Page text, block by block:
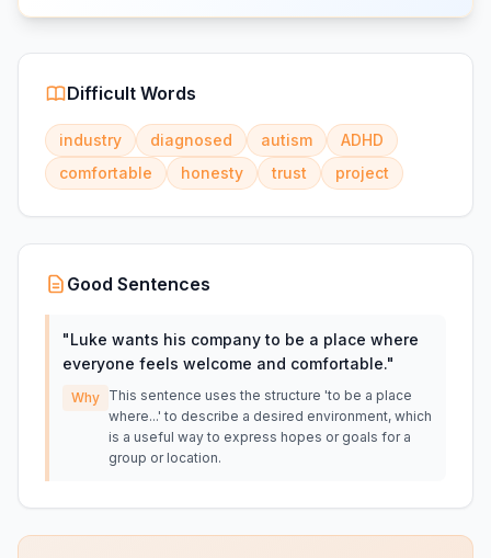
Difficult Words
industry diagnosed autism
ADHD
comfortable
honesty trust project
Good Sentences
"Luke wants his company to be a place where
everyone feels welcome and comfortable."
Why This sentence uses the structure 'to be a place
where...' to describe a desired environment, which
is a useful way to express hopes or goals for a
group or location.